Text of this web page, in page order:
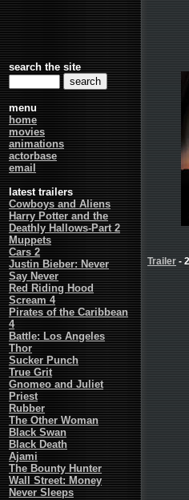
search the site
menu
home
movies
animations
actorbase
email
latest trailers
Cowboys and Aliens
Harry Potter and the
Deathly Hallows-Part 2
Muppets
Cars 2
Justin Bieber: Never
Say Never
Red Riding Hood
Scream 4
Pirates of the Caribbean
4
Battle: Los Angeles
Thor
Sucker Punch
True Grit
Gnomeo and Juliet
Priest
Rubber
The Other Woman
Black Swan
Black Death
Ajami
The Bounty Hunter
Wall Street: Money
Never Sleeps
Trailer -